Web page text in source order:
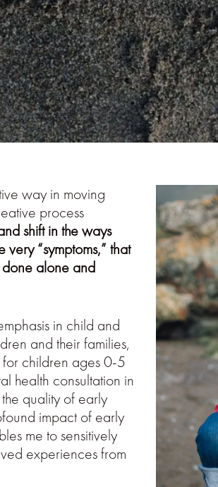
way in moving
process
shift in the ways
“symptoms,” that
alone and
in child and
and their families,
for children ages 0-5
health consultation in
quality of early
impact of early
me to sensitively
experiences from